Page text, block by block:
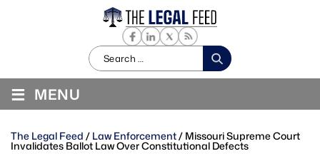
Search
for:
≡ MENU
The Legal Feed / Law Enforcement/ Missouri Supreme Court
Invalidates Ballot Law Over Constitutional Defects